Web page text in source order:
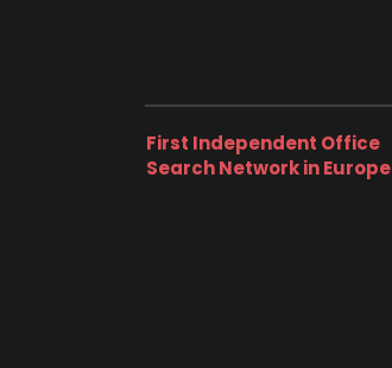
First Independent Office
Search Network in Europe